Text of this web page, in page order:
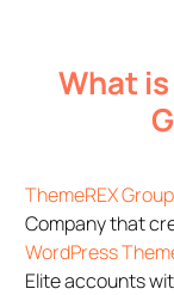
What
ThemeREX Group
Company that
WordPress
Elite accounts